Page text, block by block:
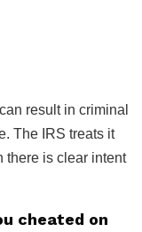
result in criminal
The IRS treats it
there is clear intent
cheated on